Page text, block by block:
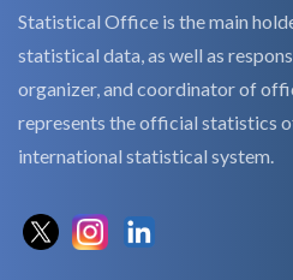
Statistical Office is the main
statistical data, as well as
organizer, and coordinator of
represents the official statistics
international statistical system.